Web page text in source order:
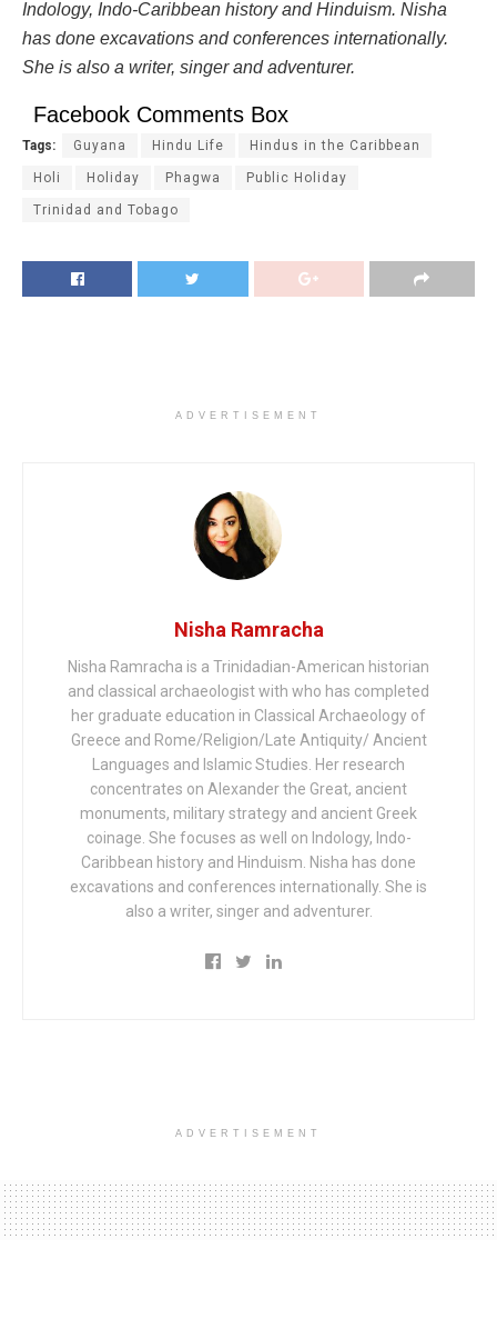
Indology, Indo-Caribbean history and Hinduism. Nisha
has done excavations and conferences internationally.
She is also a writer, singer and adventurer.
Facebook Comments Box
Tags: Guyana Hindu Life Hindus in the Caribbean
Holi Holiday Phagwa Public Holiday
Trinidad and Tobago
ADVERTISEMENT
Nisha Ramracha
Nisha Ramracha is a Trinidadian-American historian
and classical archaeologist with who has completed
her graduate education in Classical Archaeology of
Greece and Rome/Religion/Late Antiquity/ Ancient
Languages and Islamic Studies. Her research
concentrates on Alexander the Great, ancient
monuments, military strategy and ancient Greek
coinage. She focuses as well on Indology, Indo-
Caribbean history and Hinduism. Nisha has done
excavations and conferences internationally. She is
also a writer, singer and adventurer.
ADVERTISEMENT